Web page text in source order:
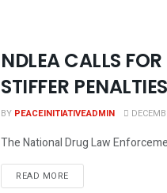
NDLEA CALLS
STIFFER PENALTIES
BY PEACEINITIATIVEADMIN
The National Drug Law
READ MOREDETAILS